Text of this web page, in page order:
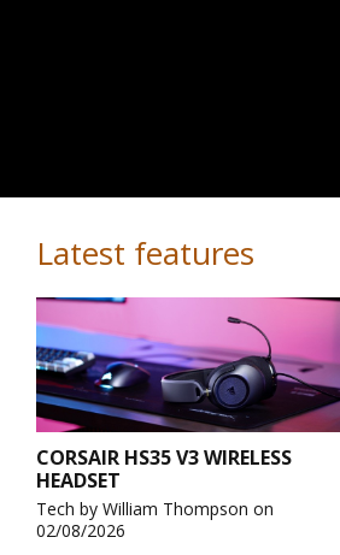
Latest features
CORSAIR HS35 V3 WIRELESS
HEADSET
Tech by William Thompson on
02/08/2026